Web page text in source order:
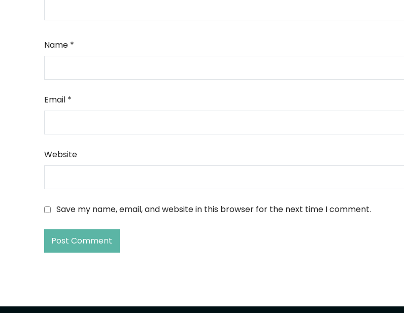
Name *
Email *
Website
Save my name, email, and website in this browser for the next time I comment.